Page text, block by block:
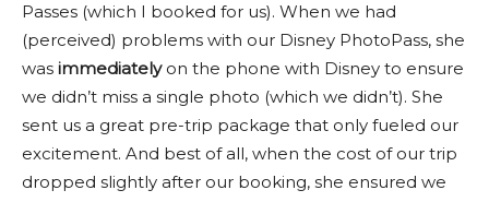
Passes (which I booked for us). When we had
(perceived) problems with our Disney PhotoPass, she
was immediatelyon the phone with Disney to ensure
we didn’t miss a single photo (which we didn’t). She
sent us a great pre-trip package that only fueled our
excitement. And best of all, when the cost of our trip
dropped slightly after our booking, she ensured we